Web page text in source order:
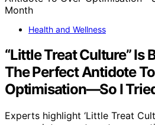
Health and Wellness
“Little Treat Culture” Is
The Perfect Antidote
Optimisation—So I
Experts highlight ‘Little Treat